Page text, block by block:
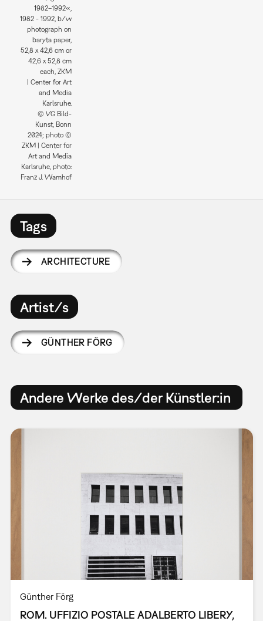
1982–1992«,
1982 - 1992, b/w
photograph on
baryta paper,
52,8 x 42,6 cm or
42,6 x 52,8 cm
each, ZKM
| Center for Art
and Media
Karlsruhe.
© VG Bild-
Kunst, Bonn
2024; photo ©
ZKM | Center for
Art and Media
Karlsruhe, photo:
Franz J. Wamhof
Tags
ARCHITECTURE
Artist/s
GÜNTHER FÖRG
Andere Werke des/der Künstler:in
Günther Förg
ROM. UFFIZIO POSTALE ADALBERTO LIBERY,